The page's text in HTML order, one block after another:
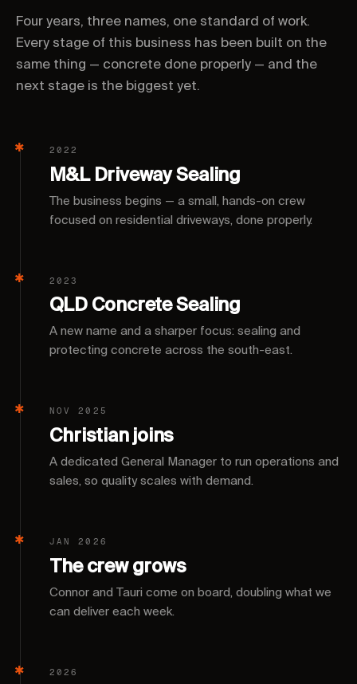
Four years, three names, one standard of work.
Every stage of this business has been built on the
same thing — concrete done properly — and the
next stage is the biggest yet.
2022
M&L Driveway Sealing
The business begins — a small, hands-on crew
focused on residential driveways, done properly.
2023
QLD Concrete Sealing
A new name and a sharper focus: sealing and
protecting concrete across the south-east.
NOV 2025
Christian joins
A dedicated General Manager to run operations and
sales, so quality scales with demand.
JAN 2026
The crew grows
Connor and Tauri come on board, doubling what we
can deliver each week.
2026